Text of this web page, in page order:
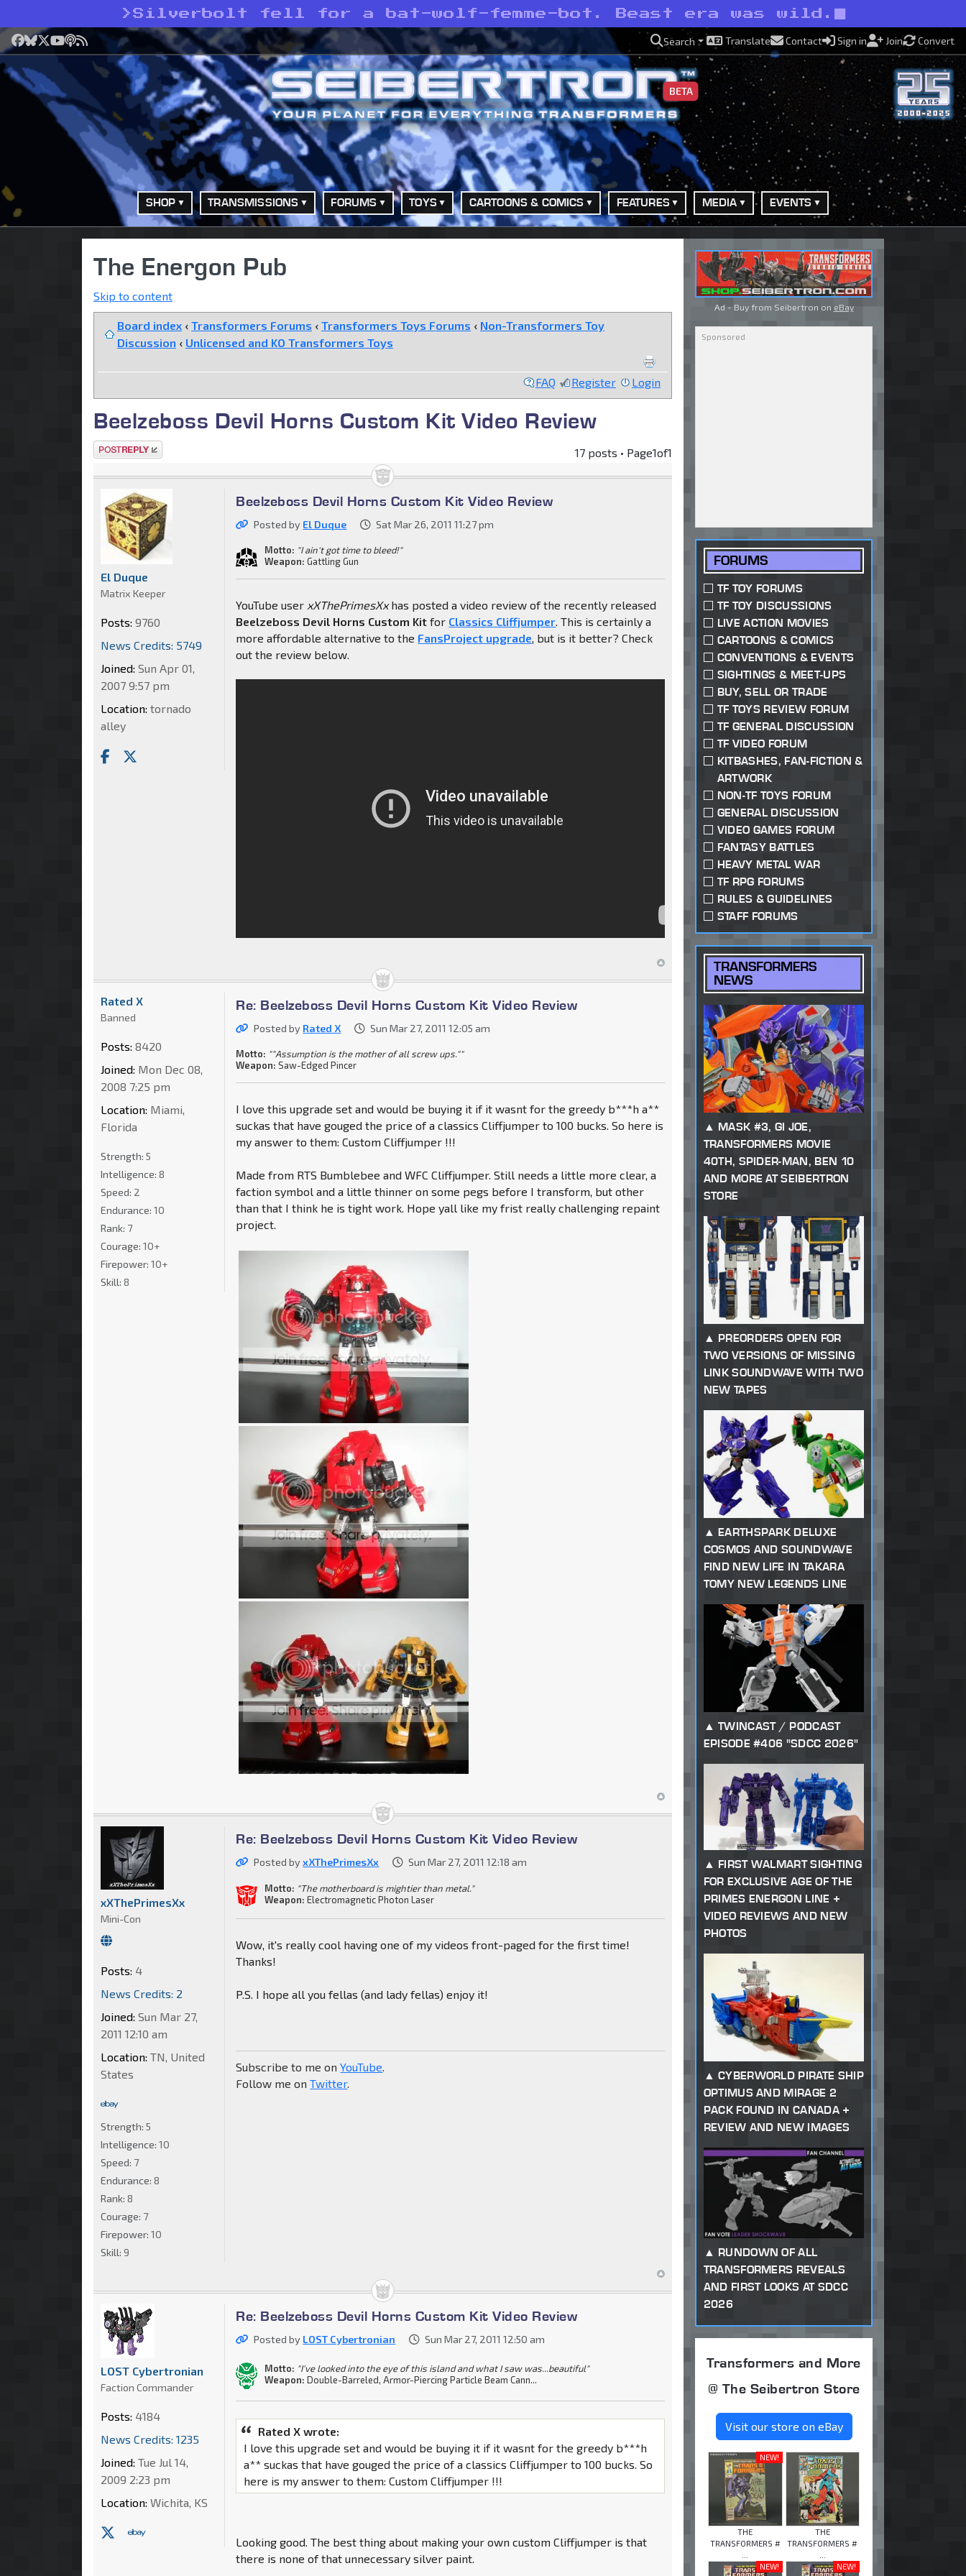
> Silverbolt fell for a bat-wolf-femme-bot. Beast era was wild.
Facebook
Bluesky
X YouTube
Podcast
RSS Search Translate Contact Sign in Join Convert
BETA
SHOP TRANSMISSIONS FORUMS TOYS CARTOONS & COMICS FEATURES MEDIA EVENTS
The Energon Pub
Skip to content
Board index ‹ Transformers Forums ‹ Transformers Toys Forums ‹ Non-Transformers Toy
Discussion ‹ Unlicensed and KO Transformers Toys
FAQ Register Login
Beelzeboss Devil Horns Custom Kit Video Review
Post a reply 17 posts • Page1of1
Beelzeboss Devil Horns Custom Kit Video Review
Posted by El Duque Sat Mar 26, 2011 11:27 pm
Motto: "I ain't got time to bleed!"
Weapon: Gattling Gun
YouTube user xXThePrimesXxhas posted a video review of the recently released
Beelzeboss Devil Horns Custom Kit for Classics Cliffjumper . This is certainly a
more affordable alternative to the FansProject upgrade , but is it better? Check
out the review below.
El Duque
Matrix Keeper
Posts: 9760
News Credits: 5749
Joined: Sun Apr 01,
2007 9:57 pm
Location: tornado
alley
Re: Beelzeboss Devil Horns Custom Kit Video Review
Posted by Rated X Sun Mar 27, 2011 12:05 am
Motto: ""Assumption is the mother of all screw ups.""
Weapon: Saw-Edged Pincer
I love this upgrade set and would be buying it if it wasnt for the greedy b***h a**
suckas that have gouged the price of a classics Cliffjumper to 100 bucks. So here is
my answer to them: Custom Cliffjumper !!!
Made from RTS Bumblebee and WFC Cliffjumper. Still needs a little more clear, a
faction symbol and a little thinner on some pegs before I transform, but other
than that I think he is tight work. Hope yall like my frist really challenging repaint
project.
Rated X
Banned
Posts: 8420
Joined: Mon Dec 08,
2008 7:25 pm
Location: Miami,
Florida
Strength: 5
Intelligence: 8
Speed: 2
Endurance: 10
Rank: 7
Courage: 10+
Firepower: 10+
Skill: 8
Re: Beelzeboss Devil Horns Custom Kit Video Review
Posted byxXThePrimesXx Sun Mar 27, 2011 12:18 am
Motto: "The motherboard is mightier than metal."
Weapon: Electromagnetic Photon Laser
Wow, it's really cool having one of my videos front-paged for the first time!
Thanks!
P.S. I hope all you fellas (and lady fellas) enjoy it!
Subscribe to me onYouTube
Follow me onTwitter.
xXThePrimesXx
Mini-Con
Posts: 4
News Credits: 2
Joined: Sun Mar 27,
2011 12:10 am
Location: TN, United
States
Strength: 5
Intelligence: 10
Speed: 7
Endurance: 8
Rank: 8
Courage: 7
Firepower: 10
Skill: 9
Re: Beelzeboss Devil Horns Custom Kit Video Review
Posted by LOST Cybertronian Sun Mar 27, 2011 12:50 am
Motto: "I've looked into the eye of this island and what I saw was...beautiful"
Weapon: Double-Barreled, Armor-Piercing Particle Beam Cann...
Rated X wrote:
I love this upgrade set and would be buying it if it wasnt for the greedy b***h
a** suckas that have gouged the price of a classics Cliffjumper to 100 bucks. So
here is my answer to them: Custom Cliffjumper !!!
Looking good. The best thing about making your own custom Cliffjumper is that
there is none of that unnecessary silver paint.
LOST Cybertronian
Faction Commander
Posts: 4184
News Credits: 1235
Joined: Tue Jul 14,
2009 2:23 pm
Location: Wichita, KS
Ad - Buy from Seibertron on eBay
FORUMS
TF TOY FORUMS
TF TOY DISCUSSIONS
LIVE ACTION MOVIES
CARTOONS & COMICS
CONVENTIONS & EVENTS
SIGHTINGS & MEET-UPS
BUY, SELL OR TRADE
TF TOYS REVIEW FORUM
TF GENERAL DISCUSSION
TF VIDEO FORUM
KITBASHES, FAN-FICTION &
ARTWORK
NON-TF TOYS FORUM
GENERAL DISCUSSION
VIDEO GAMES FORUM
FANTASY BATTLES
HEAVY METAL WAR
TF RPG FORUMS
RULES & GUIDELINES
STAFF FORUMS
TRANSFORMERS
NEWS
MASK #3, GI JOE,
TRANSFORMERS MOVIE
40TH, SPIDER-MAN, BEN 10
AND MORE AT SEIBERTRON
STORE
PREORDERS OPEN FOR
TWO VERSIONS OF MISSING
LINK SOUNDWAVE WITH TWO
NEW TAPES
EARTHSPARK DELUXE
COSMOS AND SOUNDWAVE
FIND NEW LIFE IN TAKARA
TOMY NEW LEGENDS LINE
TWINCAST / PODCAST
EPISODE #406 "SDCC 2026"
FIRST WALMART SIGHTING
FOR EXCLUSIVE AGE OF THE
PRIMES ENERGON LINE +
VIDEO REVIEWS AND NEW
PHOTOS
CYBERWORLD PIRATE SHIP
OPTIMUS AND MIRAGE 2
PACK FOUND IN CANADA +
REVIEW AND NEW IMAGES
RUNDOWN OF ALL
TRANSFORMERS REVEALS
AND FIRST LOOKS AT SDCC
2026
Transformers and More
@ The Seibertron Store
Visit our store on eBay
NEW!
THE
TRANSFORMERS #
THE
TRANSFORMERS #
NEW!
NEW!